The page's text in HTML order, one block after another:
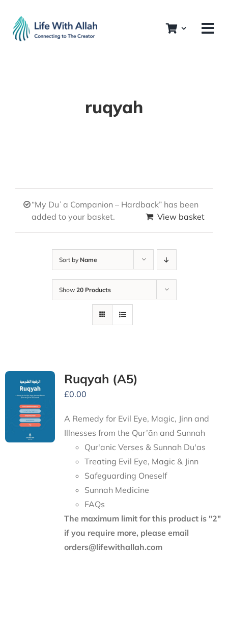
content
ruqyah
“My Duʿa Companion – Hardback” has been
added to your basket.
View basket
Sort by Name
Show 20 Products
Ruqyah (A5)
£0.00
A Remedy for Evil Eye, Magic, Jinn and
Illnesses from the Qur’ān and Sunnah
Qur'anic Verses & Sunnah Du'as
Treating Evil Eye, Magic & Jinn
Safeguarding Oneself
Sunnah Medicine
FAQs
The maximum limit for this product is "2"
if you require more, please email
orders@lifewithallah.com